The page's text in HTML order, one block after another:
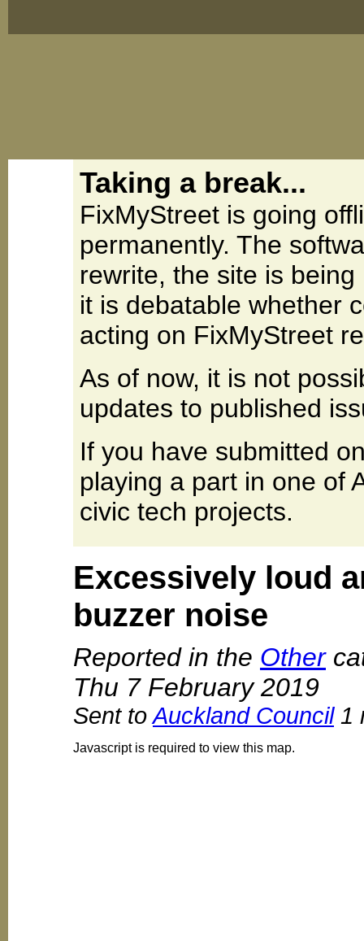
Taking a break...
FixMyStreet is going
permanently. The
rewrite, the site is
it is debatable whether
acting on FixMyStreet
As of now, it is not
updates to published
If you have submitted
playing a part in one of
civic tech projects.
Excessively loud
buzzer noise
Reported in the Other
Thu 7 February 2019
Sent toAuckland Council1
Javascript is required to view this map.